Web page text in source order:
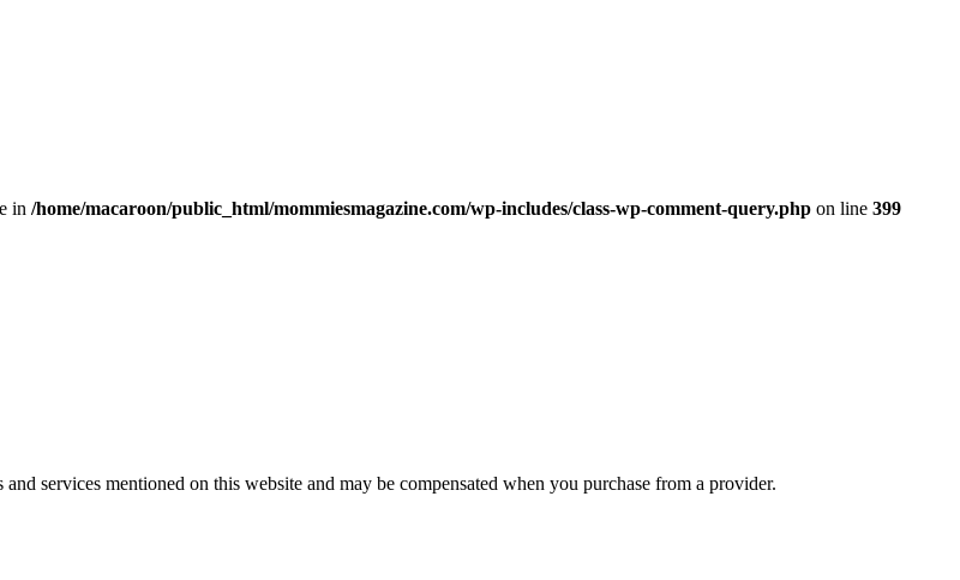
in /home/macaroon/public_html/mommiesmagazine.com/wp-includes/class-wp-comment-query.php on line 399
services mentioned on this website and may be compensated when you purchase from a provider.